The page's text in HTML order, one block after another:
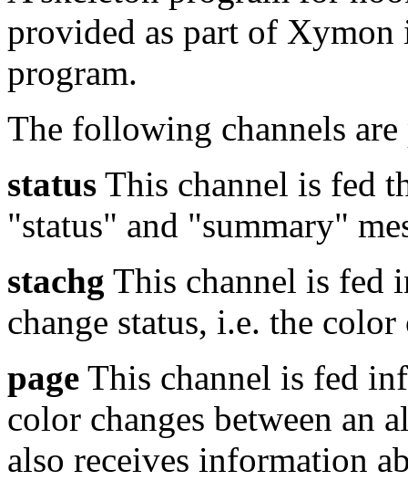
provided as part of
program.
The following channels
status This channel is fed
"status" and "summary"
stachg This channel is fed
change status, i.e. the
page This channel is fed
color changes between an
also receives information